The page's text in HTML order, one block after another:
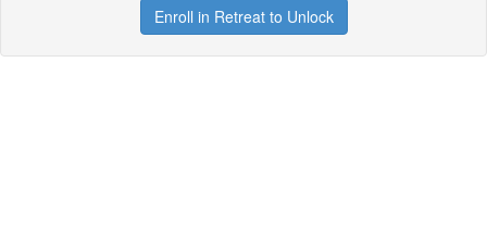
Enroll in Retreat to Unlock